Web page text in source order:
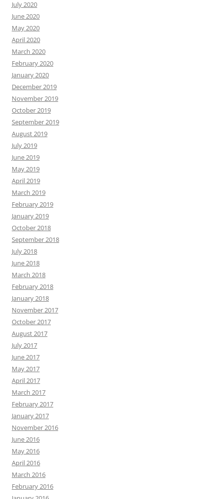
July 2020
June 2020
May 2020
April 2020
March 2020
February 2020
January 2020
December 2019
November 2019
October 2019
September 2019
August 2019
July 2019
June 2019
May 2019
April 2019
March 2019
February 2019
January 2019
October 2018
September 2018
July 2018
June 2018
March 2018
February 2018
January 2018
November 2017
October 2017
August 2017
July 2017
June 2017
May 2017
April 2017
March 2017
February 2017
January 2017
November 2016
June 2016
May 2016
April 2016
March 2016
February 2016